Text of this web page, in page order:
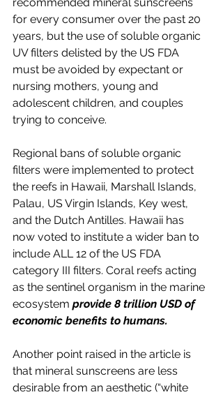
for every consumer over the past 20
years, but the use of soluble organic
UV filters delisted by the US FDA
must be avoided by expectant or
nursing mothers, young and
adolescent children, and couples
trying to conceive.
Regional bans of soluble organic
filters were implemented to protect
the reefs in Hawaii, Marshall Islands,
Palau, US Virgin Islands, Key west,
and the Dutch Antilles. Hawaii has
now voted to institute a wider ban to
include ALL 12 of the US FDA
category III filters. Coral reefs acting
as the sentinel organism in the marine
ecosystem provide 8 trillion USD of
economic benefits to humans.
Another point raised in the article is
that mineral sunscreens are less
desirable from an aesthetic (“white